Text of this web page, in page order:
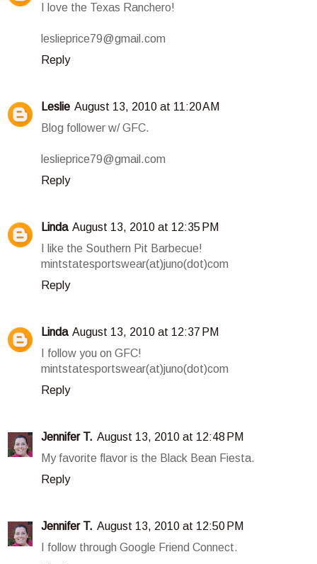
I love the Texas Ranchero!
leslieprice79@gmail.com
Reply
Leslie August 13, 2010 at 11:20 AM
Blog follower w/ GFC.
leslieprice79@gmail.com
Reply
Linda August 13, 2010 at 12:35 PM
I like the Southern Pit Barbecue!
mintstatesportswear(at)juno(dot)com
Reply
Linda August 13, 2010 at 12:37 PM
I follow you on GFC!
mintstatesportswear(at)juno(dot)com
Reply
Jennifer T. August 13, 2010 at 12:48 PM
My favorite flavor is the Black Bean Fiesta.
Reply
Jennifer T. August 13, 2010 at 12:50 PM
I follow through Google Friend Connect.